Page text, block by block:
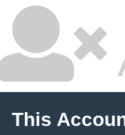
This